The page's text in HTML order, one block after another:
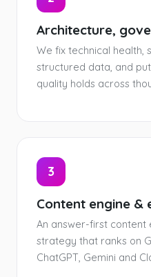
Architecture,
We fix technical health,
structured data, and
quality holds across
3
Content engine
An answer-first content
strategy that ranks on
ChatGPT, Gemini and